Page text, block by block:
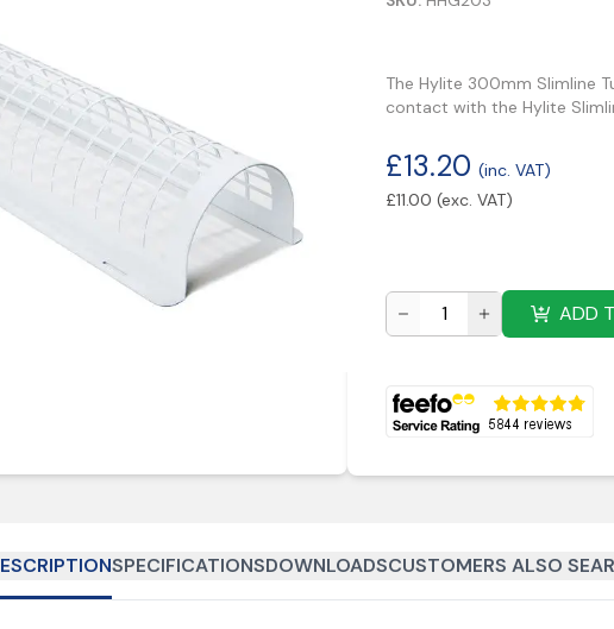
The Hylite 300mm Slimline
contact with the Hylite
£13.20 (inc. VAT)
£11.00 (exc. VAT)
ADD
SPECIFICATIONSDOWNLOADSCUSTOMERS ALSO